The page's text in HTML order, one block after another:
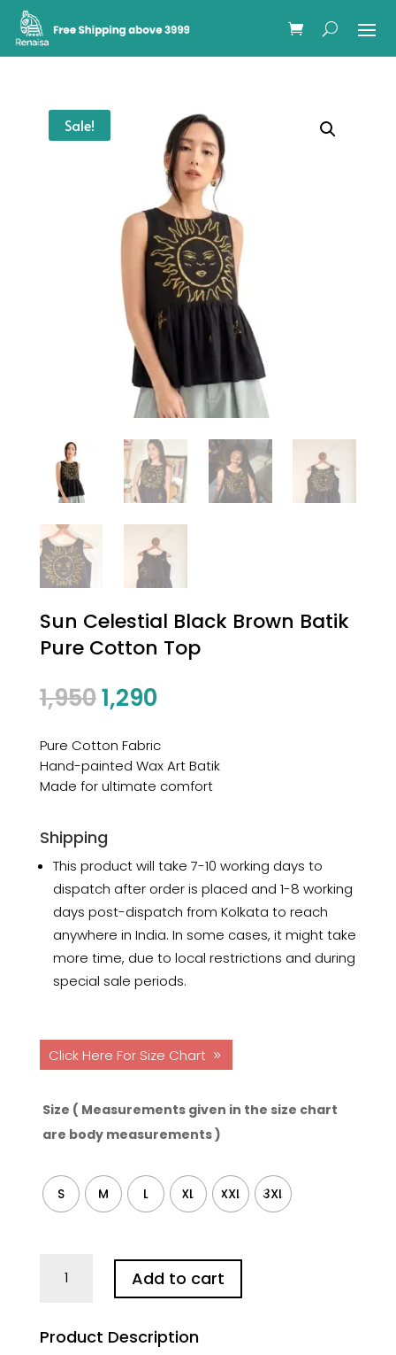
Sale!
Sun Celestial Black Brown Batik
Pure Cotton Top
1,9501,290
Pure Cotton Fabric
Hand-painted Wax Art Batik
Made for ultimate comfort
Shipping
This product will take 7-10 working days to
dispatch after order is placed and 1-8 working
days post-dispatch from Kolkata to reach
anywhere in India. In some cases, it might take
more time, due to local restrictions and during
special sale periods.
Click Here For Size Chart
Size ( Measurements given in the size chart
are body measurements )
S M L XL XXL 3XL
Celestial
Batik
Add to cart
Product Description